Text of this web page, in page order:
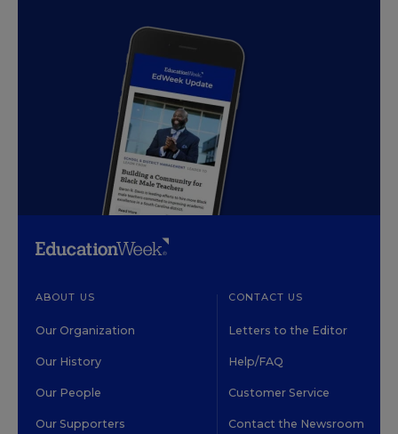
ABOUT US
Our Organization
Our History
Our People
Our Supporters
CONTACT US
Letters to the Editor
Help/FAQ
Customer Service
Contact the Newsroom